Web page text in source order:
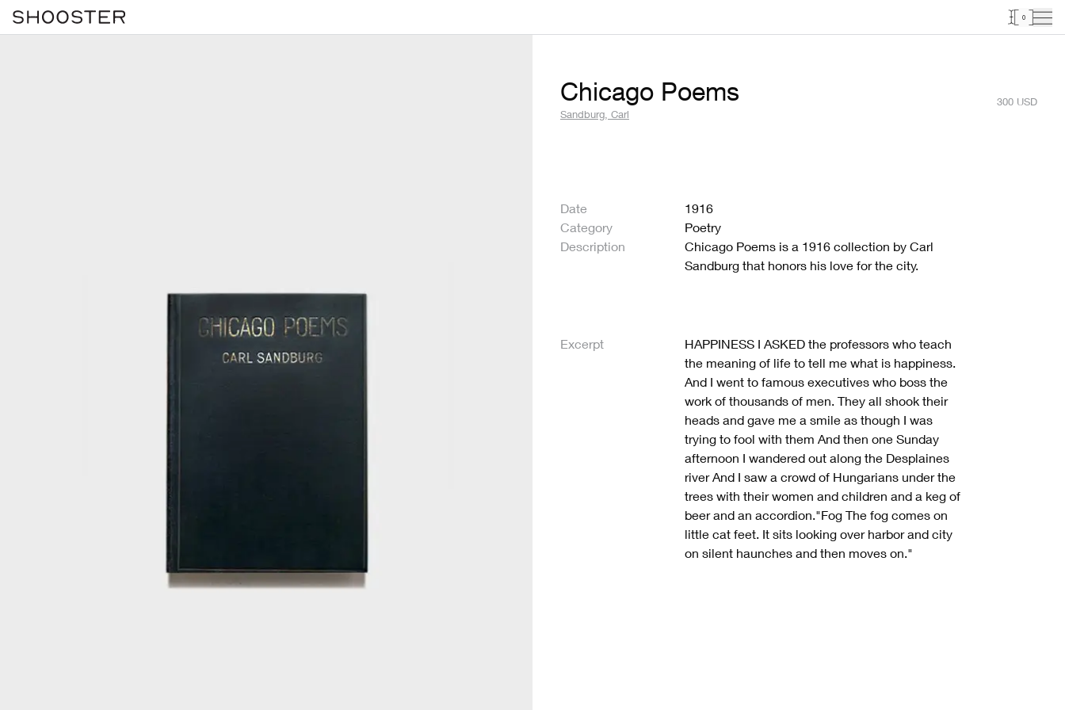
0
Chicago Poems
Sandburg, Carl
300 USD
Date
1916
Category
Poetry
Description
Chicago Poems is a 1916 collection by Carl
Sandburg that honors his love for the city.
Excerpt
HAPPINESS I ASKED the professors who teach
the meaning of life to tell me what is happiness.
And I went to famous executives who boss the
work of thousands of men. They all shook their
heads and gave me a smile as though I was
trying to fool with them And then one Sunday
afternoon I wandered out along the Desplaines
river And I saw a crowd of Hungarians under the
trees with their women and children and a keg of
beer and an accordion."Fog The fog comes on
little cat feet. It sits looking over harbor and city
on silent haunches and then moves on."